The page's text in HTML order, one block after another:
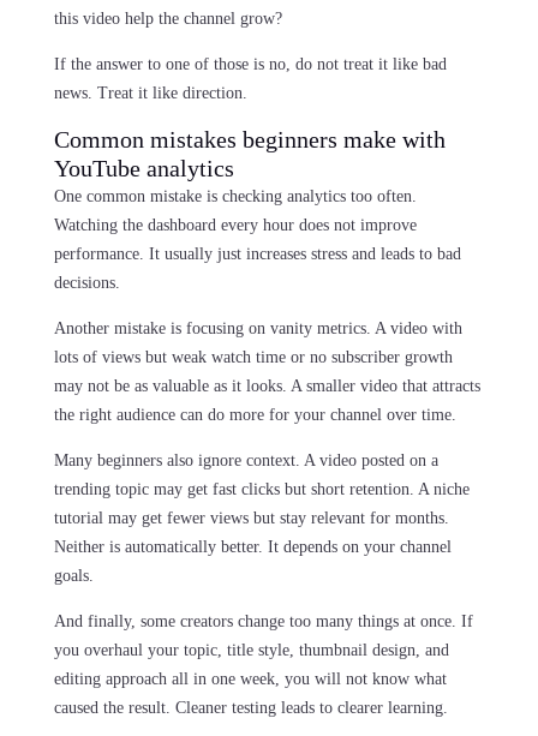
this video help the channel grow?
If the answer to one of those is no, do not treat it like bad
news. Treat it like direction.
Common mistakes beginners make with
YouTube analytics
One common mistake is checking analytics too often.
Watching the dashboard every hour does not improve
performance. It usually just increases stress and leads to bad
decisions.
Another mistake is focusing on vanity metrics. A video with
lots of views but weak watch time or no subscriber growth
may not be as valuable as it looks. A smaller video that attracts
the right audience can do more for your channel over time.
Many beginners also ignore context. A video posted on a
trending topic may get fast clicks but short retention. A niche
tutorial may get fewer views but stay relevant for months.
Neither is automatically better. It depends on your channel
goals.
And finally, some creators change too many things at once. If
you overhaul your topic, title style, thumbnail design, and
editing approach all in one week, you will not know what
caused the result. Cleaner testing leads to clearer learning.